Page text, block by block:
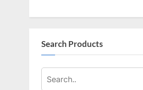
Search Products